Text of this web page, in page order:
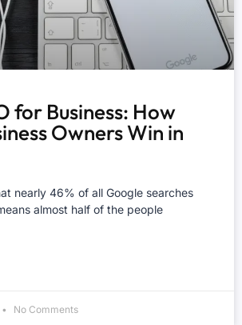
for Business: How
Owners Win in
nearly 46% of all Google searches
almost half of the people
No Comments